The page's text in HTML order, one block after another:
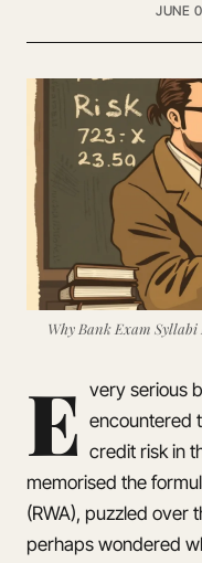
JUNE
Why Bank Exam
E very serious
encountered
credit risk in
memorised the
(RWA), puzzled over
perhaps wondered